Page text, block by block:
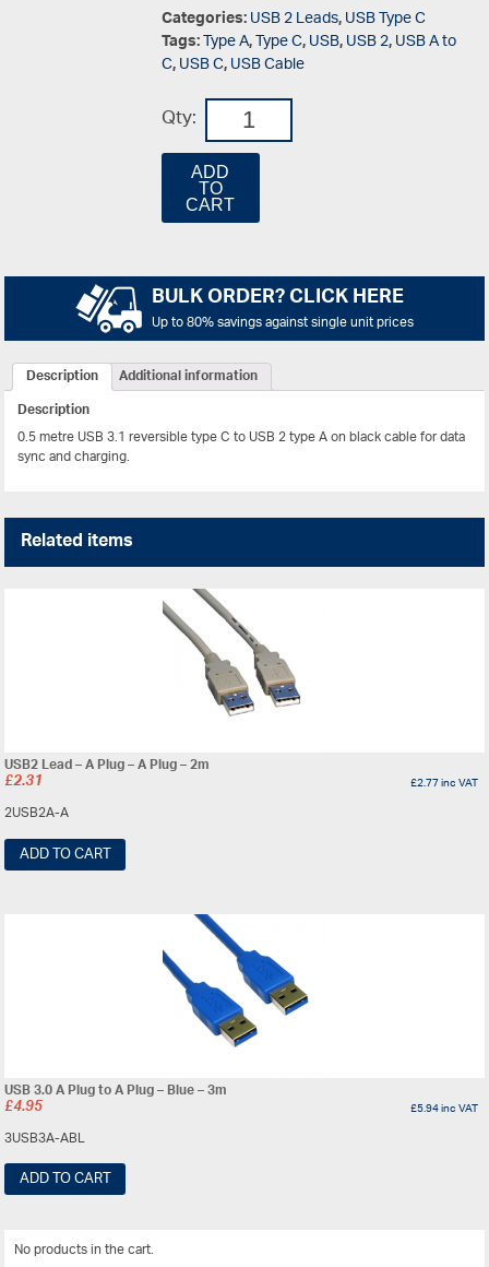
Categories:USB 2 Leads,USB Type C
Tags:Type A,Type C,USB,USB 2,USB A to
C,USB C,USB Cable
Qty:
ADD
TO
CART
BULK ORDER? CLICK HERE
Up to 80% savings against single unit prices
Description
Additional information
Description
0.5 metre USB 3.1 reversible type C to USB 2 type A on black cable for data
sync and charging.
Related items
USB2 Lead – A Plug – A Plug – 2m
£2.31 £2.77inc VAT
2USB2A-A
ADD TO CART
USB 3.0 A Plug to A Plug – Blue – 3m
£4.95 £5.94inc VAT
3USB3A-ABL
ADD TO CART
No products in the cart.